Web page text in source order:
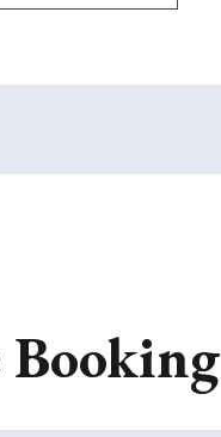
Booking